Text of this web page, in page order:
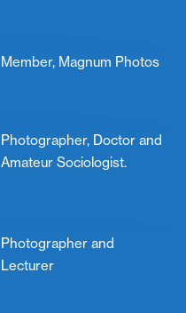
Member, Magnum Photos
Photographer, Doctor and
Amateur Sociologist.
Photographer and
Lecturer